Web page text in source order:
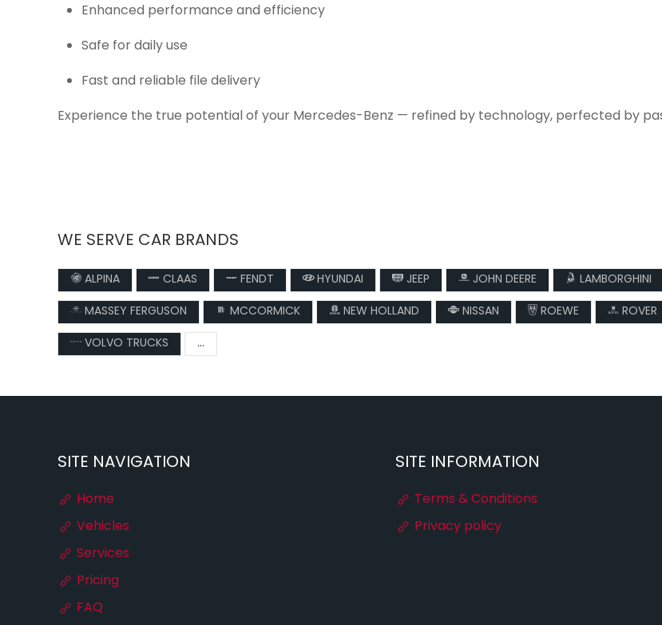
Enhanced performance and efficiency
Safe for daily use
Fast and reliable file delivery
Experience the true potential of your Mercedes-Benz — refined by technology, perfected by
WE SERVE CAR BRANDS
ALPINA CLAAS FENDT HYUNDAI JEEP JOHN DEERE LAMBORGHINI
MASSEY FERGUSON
MCCORMICK NEW HOLLAND NISSAN ROEWE ROVER
VOLVO TRUCKS
...
SITE NAVIGATION
Home
Vehicles
Services
Pricing
FAQ
SITE INFORMATION
Terms & Conditions
Privacy policy